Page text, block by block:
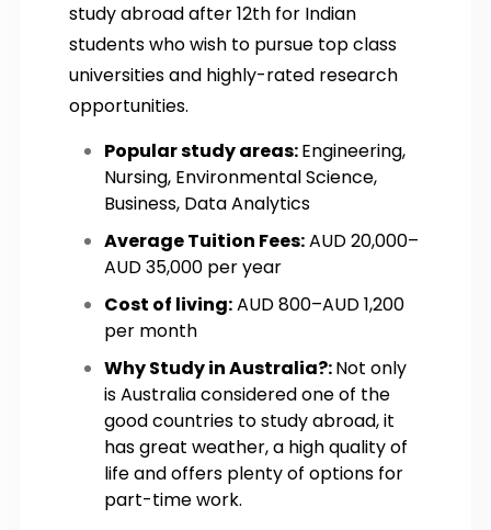
study abroad after 12th for Indian
students who wish to pursue top class
universities and highly-rated research
opportunities.
Popular study areas:Engineering,
Nursing, Environmental Science,
Business, Data Analytics
Average Tuition Fees:AUD 20,000–
AUD 35,000 per year
Cost of living:AUD 800–AUD 1,200
per month
Why Study in Australia?:Not only
is Australia considered one of the
good countries to study abroad, it
has great weather, a high quality of
life and offers plenty of options for
part-time work.